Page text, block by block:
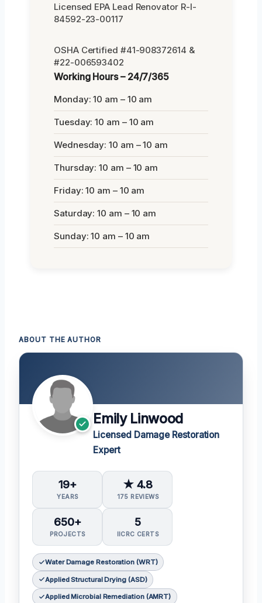
Licensed EPA Lead Renovator R-I-
84592-23-00117
OSHA Certified #41-908372614 &
#22-006593402
Working Hours – 24/7/365
Monday: 10 am – 10 am
Tuesday: 10 am – 10 am
Wednesday: 10 am – 10 am
Thursday: 10 am – 10 am
Friday: 10 am – 10 am
Saturday: 10 am – 10 am
Sunday: 10 am – 10 am
ABOUT THE AUTHOR
Emily Linwood
Licensed Damage Restoration
Expert
19+
YEARS
★ 4.8
175 REVIEWS
650+
PROJECTS
5
IICRC CERTS
Water Damage Restoration (WRT)
Applied Structural Drying (ASD)
Applied Microbial Remediation (AMRT)